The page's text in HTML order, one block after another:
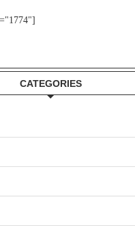
CATEGORIES